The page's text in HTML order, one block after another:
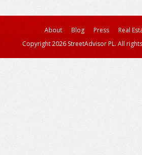
About Blog Press
Real
Copyright 2026 StreetAdvisor PL. All